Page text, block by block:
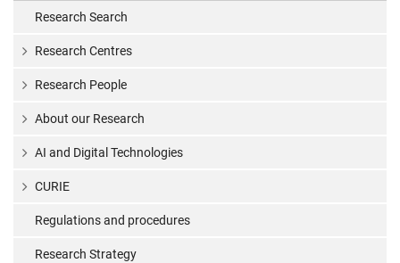
Research Search
Research Centres
Research People
About our Research
AI and Digital Technologies
CURIE
Regulations and procedures
Research Strategy